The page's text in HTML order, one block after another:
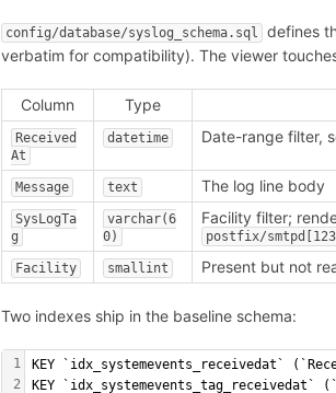
config/database/syslog_schema.sql defines
verbatim for compatibility). The viewer
Column Type
Received
At
datetime Date-range filter,
Message text The log line body
SysLogTa
g
varchar(6
0)
Facility filter;
postfix/
Facility smallint Present but not
Two indexes ship in the baseline schema:
1
2
KEY `idx_systemevents_receivedat`
KEY `idx_systemevents_tag_receivedat`